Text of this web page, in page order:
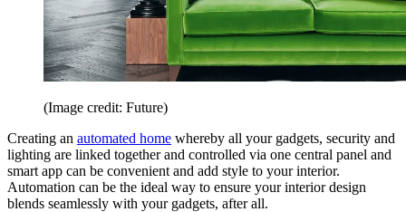
(Image credit: Future)
Creating an automated home whereby all your gadgets, security and
lighting are linked together and controlled via one central panel and
smart app can be convenient and add style to your interior.
Automation can be the ideal way to ensure your interior design
blends seamlessly with your gadgets, after all.